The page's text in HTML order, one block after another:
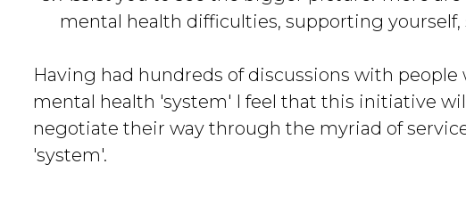
mental health difficulties, supporting
Having had hundreds of discussions with
mental health 'system' I feel that this initiative
negotiate their way through the myriad of
'system'.